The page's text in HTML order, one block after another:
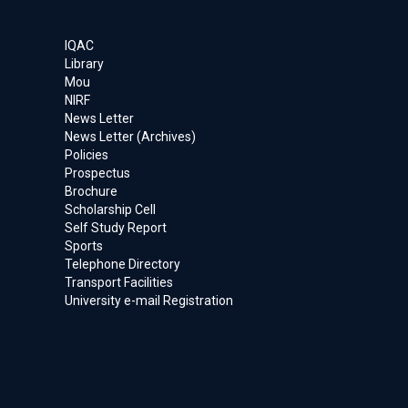
IQAC
Library
Mou
NIRF
News Letter
News Letter (Archives)
Policies
Prospectus
Brochure
Scholarship Cell
Self Study Report
Sports
Telephone Directory
Transport Facilities
University e-mail Registration